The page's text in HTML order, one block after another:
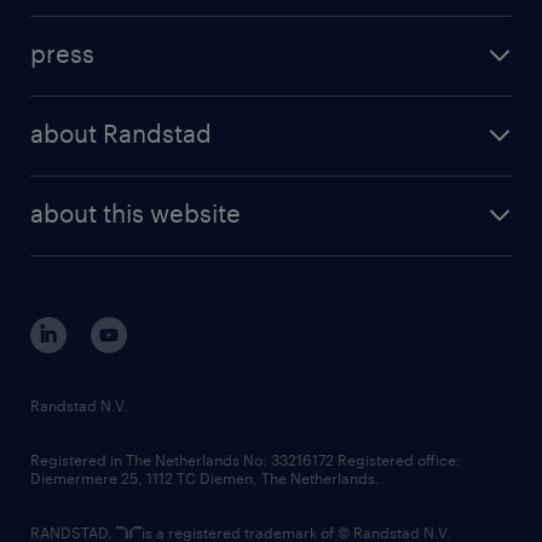
randstad professional
randstad digital
results and reports
press
about Randstad
corporate governance
randstad innovation fund
country websites
about this website
Randstad N.V.
Registered in The Netherlands No: 33216172 Registered office:
Diemermere 25, 1112 TC Diemen, The Netherlands.
RANDSTAD, is a registered trademark of © Randstad N.V.